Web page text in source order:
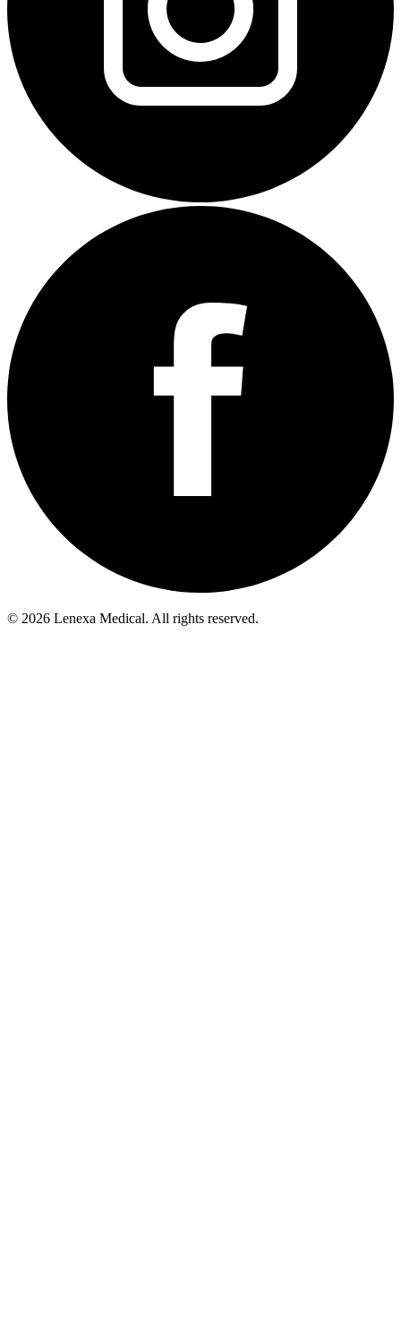
© 2026 Lenexa Medical. All rights reserved.